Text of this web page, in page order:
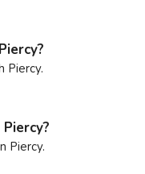
Piercy.
Piercy.